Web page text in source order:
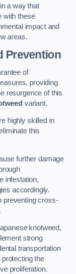
a way that
with these
impact and
areas.
Prevention
of
providing
resurgence of this
variant.
highly skilled in
this
further damage
infestation,
accordingly.
preventing cross-
knotweed,
strong
transportation
the
proliferation.